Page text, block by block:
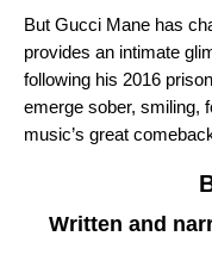
But Gucci Mane has
provides an intimate
following his 2016
emerge sober, smiling,
music’s great
Written and